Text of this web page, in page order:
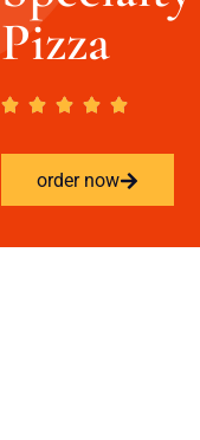
Pizza
order now